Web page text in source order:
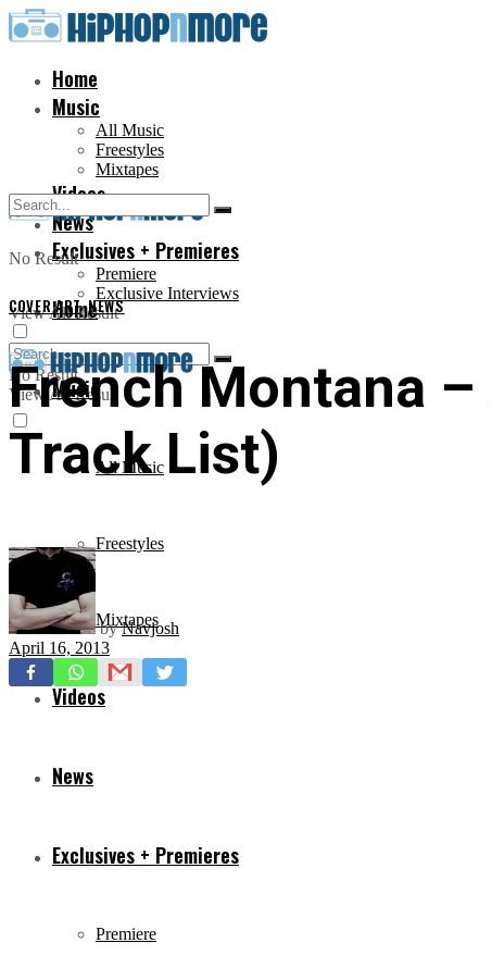
Home
Music
All Music
Freestyles
Mixtapes
Videos
News
Exclusives + Premieres
Premiere
Exclusive Interviews
No Result
View All Result
Home
Music
All Music
Freestyles
Mixtapes
Videos
News
Exclusives + Premieres
Premiere
No Result
View All Result
COVER ART,NEWS
French Montana –
Track List)
by Navjosh
April 16, 2013